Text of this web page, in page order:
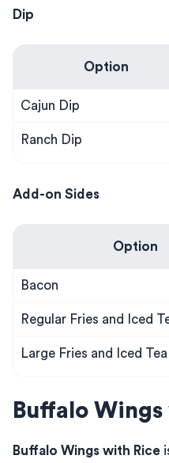
Dip
Option
Cajun Dip
Ranch Dip
Add-on Sides
Option
Bacon
Regular Fries and Iced
Large Fries and Iced Tea
Buffalo
Buffalo Wings with Rice